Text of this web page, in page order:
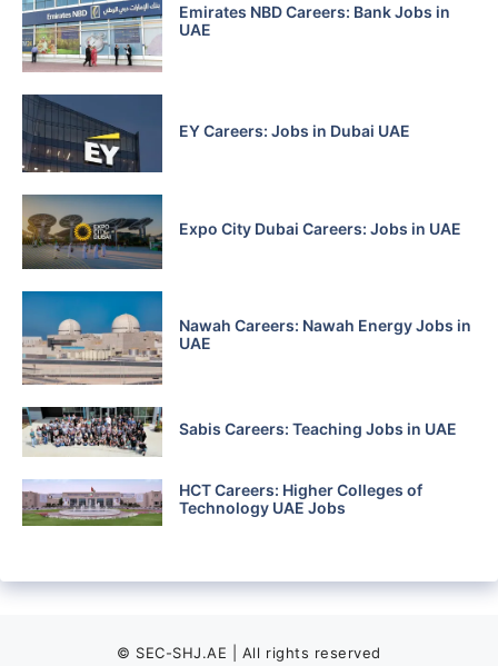
Emirates NBD Careers: Bank Jobs in
UAE
EY Careers: Jobs in Dubai UAE
Expo City Dubai Careers: Jobs in UAE
Nawah Careers: Nawah Energy Jobs in
UAE
Sabis Careers: Teaching Jobs in UAE
HCT Careers: Higher Colleges of
Technology UAE Jobs
© SEC-SHJ.AE | All rights reserved